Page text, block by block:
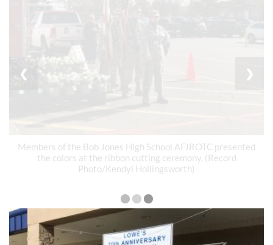
Members of the Bob Jones High School AFJROTC presented
the colors at the ribbon cutting ceremony. (Record
Photo/Kendyl Hollingsworth)
❮ ❯